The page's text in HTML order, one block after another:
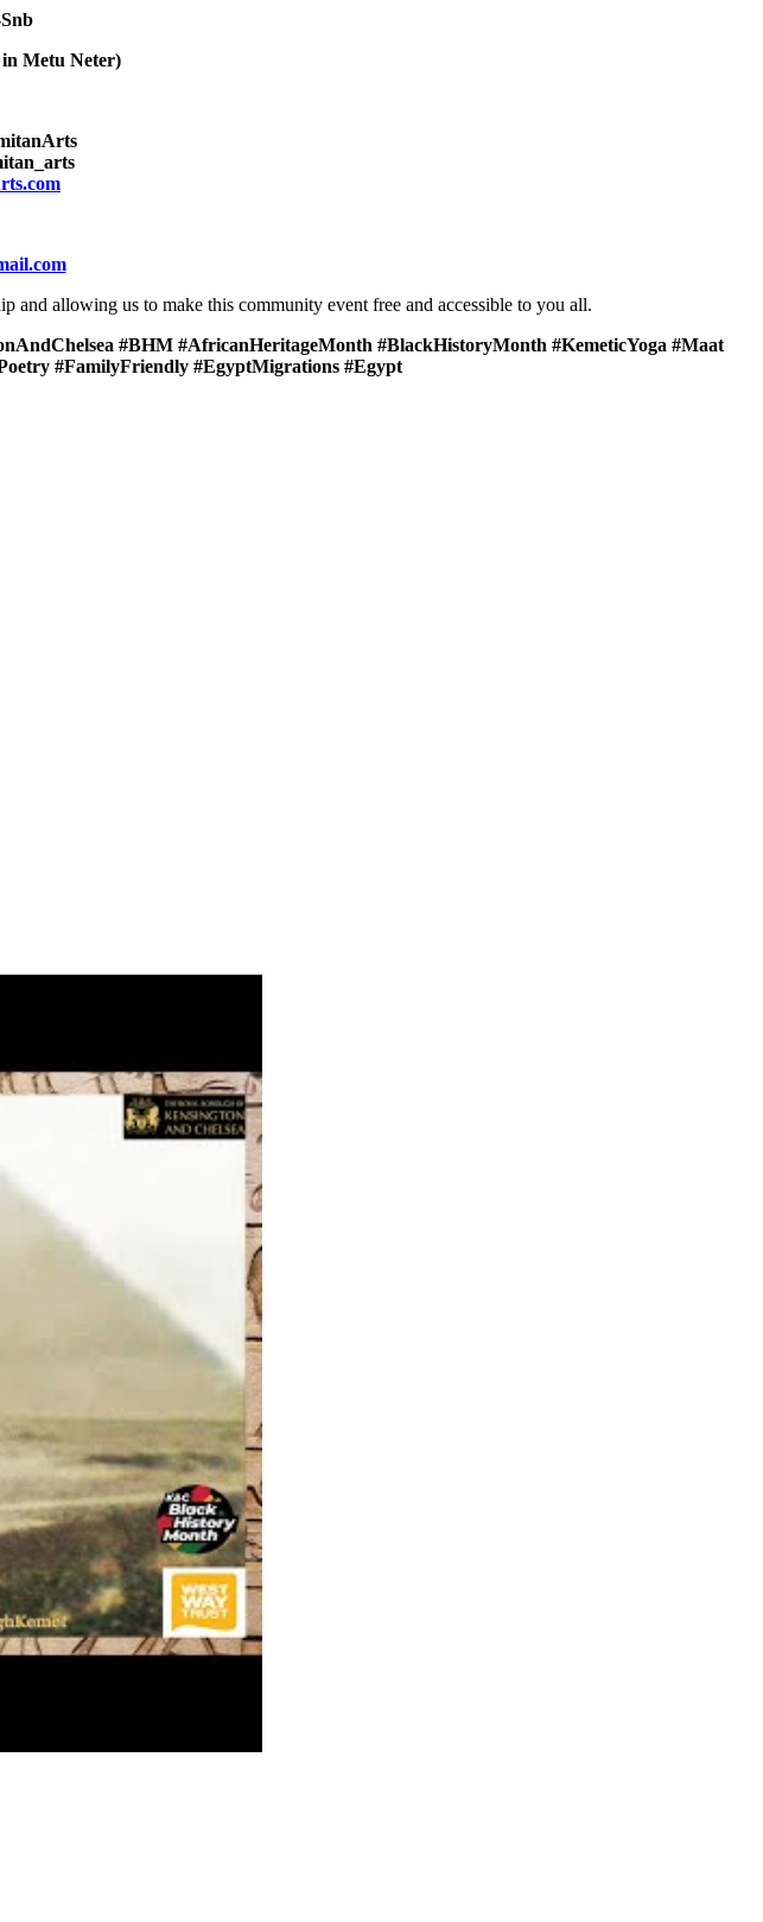
Metu Neter)
allowing us to make this community event free and accessible to you all.
#BHM #AfricanHeritageMonth #BlackHistoryMonth #KemeticYoga #Maat
#FamilyFriendly #EgyptMigrations #Egypt